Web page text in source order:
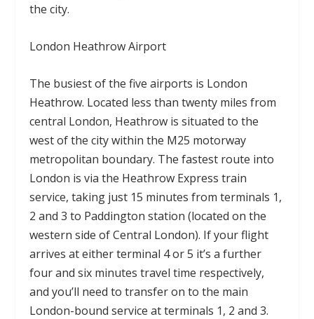
the city.
London Heathrow Airport
The busiest of the five airports is London
Heathrow. Located less than twenty miles from
central London, Heathrow is situated to the
west of the city within the M25 motorway
metropolitan boundary. The fastest route into
London is via the Heathrow Express train
service, taking just 15 minutes from terminals 1,
2 and 3 to Paddington station (located on the
western side of Central London). If your flight
arrives at either terminal 4 or 5 it’s a further
four and six minutes travel time respectively,
and you’ll need to transfer on to the main
London-bound service at terminals 1, 2 and 3.